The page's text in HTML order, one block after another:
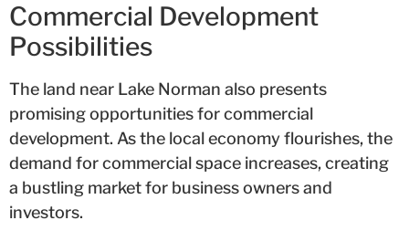
Commercial Development
Possibilities
The land near Lake Norman also presents
promising opportunities for commercial
development. As the local economy flourishes, the
demand for commercial space increases, creating
a bustling market for business owners and
investors.